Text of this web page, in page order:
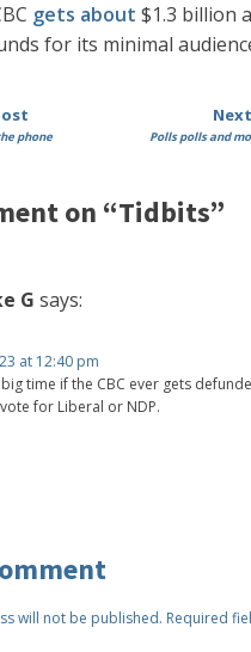
gets about $1.3 billion
for its minimal
phone Polls polls and
on “Tidbits”
G says:
at 12:40 pm
time if the CBC ever gets
for Liberal or NDP.
will not be published. Required